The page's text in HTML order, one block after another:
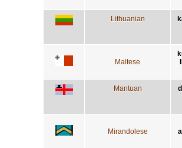
Lithuanian
Maltese
Mantuan
Mirandolese